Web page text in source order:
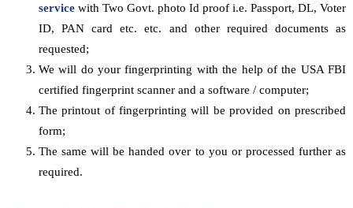
service with Two Govt. photo Id proof i.e. Passport, DL, Voter
ID, PAN card etc. etc. and other required documents as
requested;
We will do your fingerprinting with the help of the USA FBI
certified fingerprint scanner and a software / computer;
The printout of fingerprinting will be provided on prescribed
form;
The same will be handed over to you or processed further as
required.